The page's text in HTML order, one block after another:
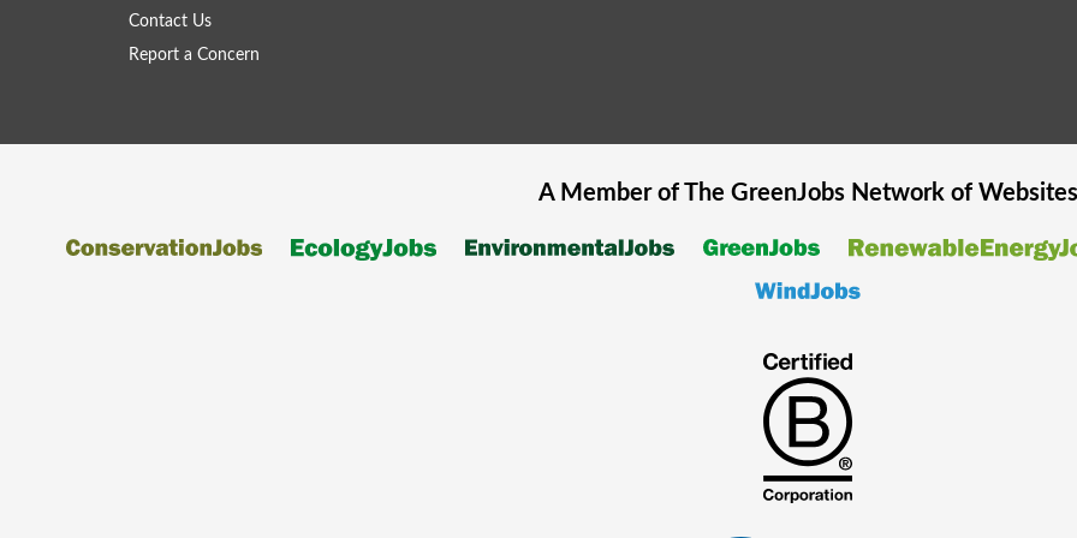
Contact Us
Report a Concern
A Member of The GreenJobsNetwork of Websites